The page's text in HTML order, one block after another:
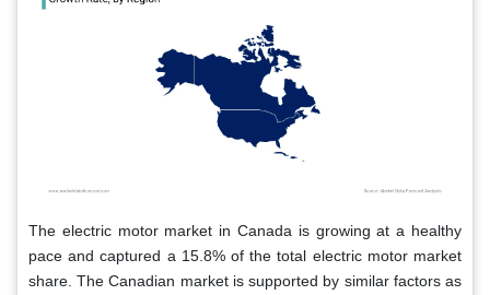
The electric motor market in Canada is growing at a healthy
pace and captured a 15.8% of the total electric motor market
share. The Canadian market is supported by similar factors as